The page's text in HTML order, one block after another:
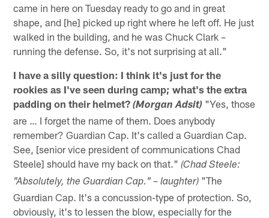
came in here on Tuesday ready to go and in great
shape, and [he] picked up right where he left off. He just
walked in the building, and he was Chuck Clark –
running the defense. So, it's not surprising at all."
I have a silly question: I think it's just for the
rookies as I've seen during camp; what's the extra
padding on their helmet?(Morgan Adsit) "Yes, those
are … I forget the name of them. Does anybody
remember? Guardian Cap. It's called a Guardian Cap.
See, [senior vice president of communications Chad
Steele] should have my back on that."(Chad Steele:
"Absolutely, the Guardian Cap." – laughter) "The
Guardian Cap. It's a concussion-type of protection. So,
obviously, it's to lessen the blow, especially for the